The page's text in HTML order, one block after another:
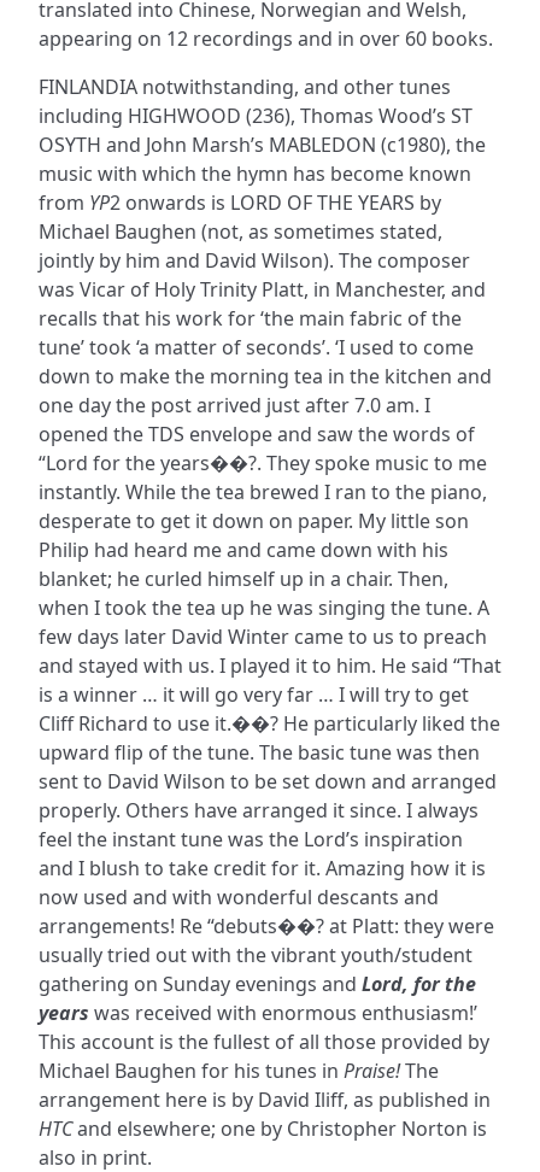
translated into Chinese, Norwegian and Welsh,
appearing on 12 recordings and in over 60 books.
FINLANDIA notwithstanding, and other tunes
including HIGHWOOD (236), Thomas Wood’s ST
OSYTH and John Marsh’s MABLEDON (c1980), the
music with which the hymn has become known
from YP2 onwards is LORD OF THE YEARS by
Michael Baughen (not, as sometimes stated,
jointly by him and David Wilson). The composer
was Vicar of Holy Trinity Platt, in Manchester, and
recalls that his work for ‘the main fabric of the
tune’ took ‘a matter of seconds’. ‘I used to come
down to make the morning tea in the kitchen and
one day the post arrived just after 7.0 am. I
opened the TDS envelope and saw the words of
“Lord for the years��?. They spoke music to me
instantly. While the tea brewed I ran to the piano,
desperate to get it down on paper. My little son
Philip had heard me and came down with his
blanket; he curled himself up in a chair. Then,
when I took the tea up he was singing the tune. A
few days later David Winter came to us to preach
and stayed with us. I played it to him. He said “That
is a winner … it will go very far … I will try to get
Cliff Richard to use it.��? He particularly liked the
upward flip of the tune. The basic tune was then
sent to David Wilson to be set down and arranged
properly. Others have arranged it since. I always
feel the instant tune was the Lord’s inspiration
and I blush to take credit for it. Amazing how it is
now used and with wonderful descants and
arrangements! Re “debuts��? at Platt: they were
usually tried out with the vibrant youth/student
gathering on Sunday evenings and Lord, for the
years was received with enormous enthusiasm!’
This account is the fullest of all those provided by
Michael Baughen for his tunes in Praise!The
arrangement here is by David Iliff, as published in
HTCand elsewhere; one by Christopher Norton is
also in print.